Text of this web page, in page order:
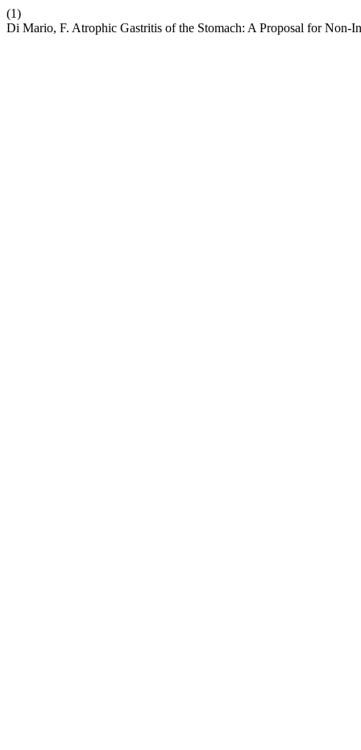
(1)
Di Mario, F. Atrophic Gastritis of the Stomach: A Proposal for Non-